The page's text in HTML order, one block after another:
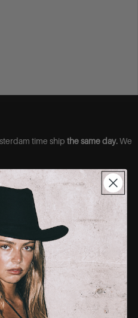
time ship the same day.We
Designed with premium 4-
with you, not against you.
thighs. Just a flawless,
the right places.
without
more back gap